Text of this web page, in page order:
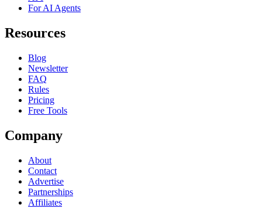
For AI Agents
Resources
Blog
Newsletter
FAQ
Rules
Pricing
Free Tools
Company
About
Contact
Advertise
Partnerships
Affiliates